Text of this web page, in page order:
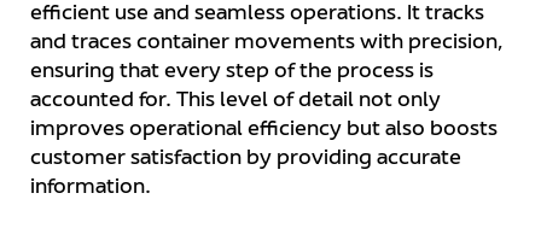
efficient use and seamless operations. It tracks
and traces container movements with precision,
ensuring that every step of the process is
accounted for. This level of detail not only
improves operational efficiency but also boosts
customer satisfaction by providing accurate
information.